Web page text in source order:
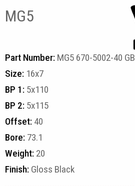
MG5
Part Number: MG5 670-5002-40 GB
Size: 16x7
BP 1: 5x110
BP 2: 5x115
Offset: 40
Bore: 73.1
Weight: 20
Finish: Gloss Black